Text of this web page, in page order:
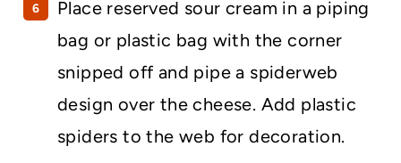
Place reserved sour cream in a piping
bag or plastic bag with the corner
snipped off and pipe a spiderweb
design over the cheese. Add plastic
spiders to the web for decoration.